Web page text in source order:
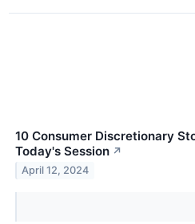
10 Consumer Discretionary
Today's Session ↗
April 12, 2024